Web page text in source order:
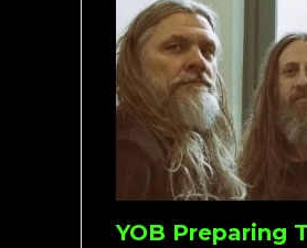
YOB Preparing